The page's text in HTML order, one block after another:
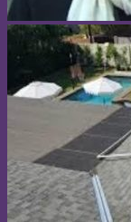
Popular
Home
Business
Fashion
Health
Lifestyle
Software
Sports
Tech